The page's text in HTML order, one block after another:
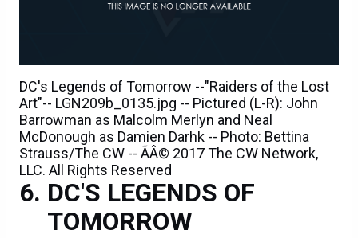
DC's Legends of Tomorrow --"Raiders of the Lost
Art"-- LGN209b_0135.jpg -- Pictured (L-R): John
Barrowman as Malcolm Merlyn and Neal
McDonough as Damien Darhk -- Photo: Bettina
Strauss/The CW -- ÃÂ© 2017 The CW Network,
LLC. All Rights Reserved
DC'S LEGENDS OF
TOMORROW